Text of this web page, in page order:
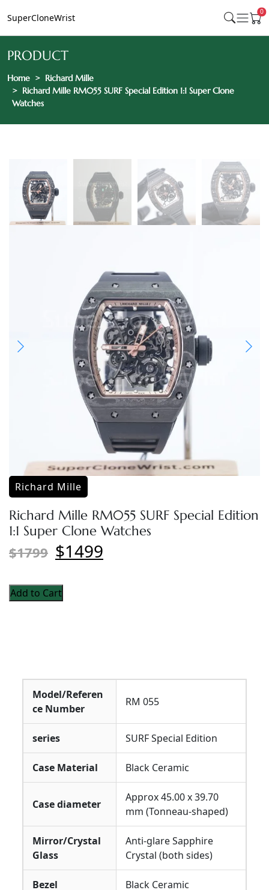
SuperCloneWrist
0
PRODUCT
Home
Richard Mille
Richard Mille RM055 SURF Special Edition 1:1 Super Clone
Watches
Richard Mille
Richard Mille RM055 SURF Special Edition
1:1 Super Clone Watches
$1799 $1499
Add to Cart
Model/Referen
ce Number
RM 055
series SURF Special Edition
Case Material Black Ceramic
Case diameter
Approx 45.00 x 39.70
mm (Tonneau-shaped)
Mirror/Crystal
Glass
Anti-glare Sapphire
Crystal (both sides)
Bezel Black Ceramic